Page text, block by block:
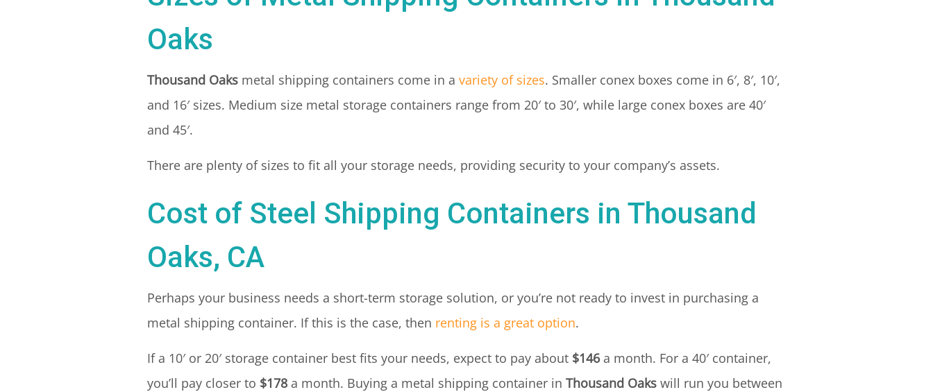
Oaks
Thousand Oaks metal shipping containers come in a variety of sizes. Smaller conex boxes come in 6′, 8′, 10′,
and 16′ sizes. Medium size metal storage containers range from 20′ to 30′, while large conex boxes are 40′
and 45′.
There are plenty of sizes to fit all your storage needs, providing security to your company’s assets.
Cost of Steel Shipping Containers in Thousand
Oaks, CA
Perhaps your business needs a short-term storage solution, or you’re not ready to invest in purchasing a
metal shipping container. If this is the case, then renting is a great option.
If a 10′ or 20′ storage container best fits your needs, expect to pay about $146a month. For a 40′ container,
you’ll pay closer to $178 a month. Buying a metal shipping container in Thousand Oaks will run you between